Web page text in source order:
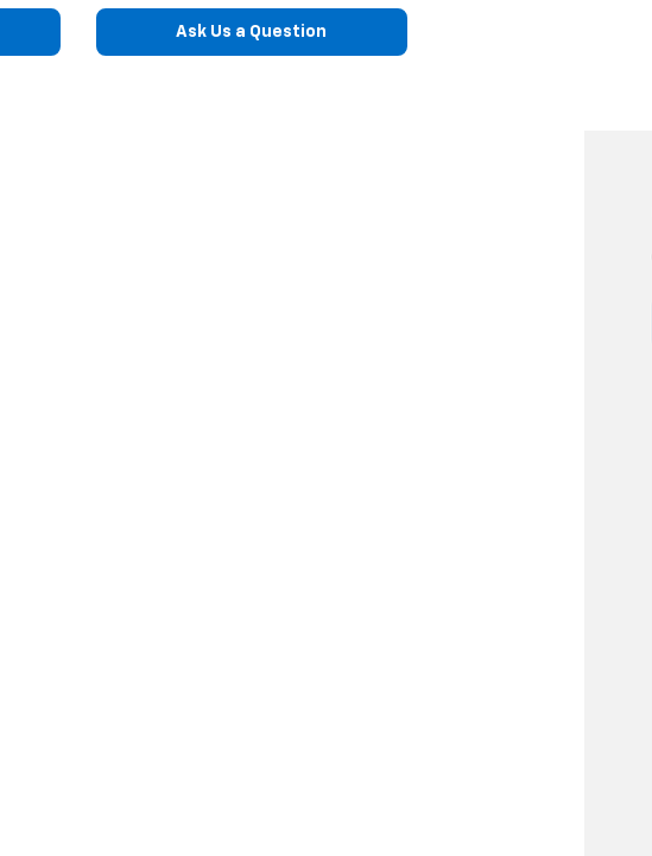
Ask Us a Question